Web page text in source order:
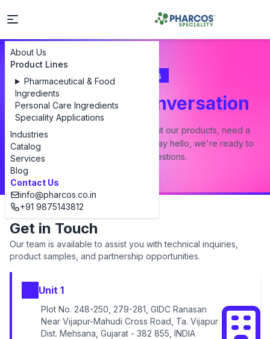
About Us
Product Lines
Pharmaceutical & Food
Ingredients
Personal Care Ingredients
Speciality Applications
Industries
Catalog
Services
Blog
Contact Us
info@pharcos.co.in
+91 9875143812
Contact Us
Let's Start a Conversation
Whether you have a question about our products, need a
custom formulation, or just want to say hello, we're ready to
answer all your questions.
Get in Touch
Our team is available to assist you with technical inquiries,
product samples, and partnership opportunities.
Unit 1
Plot No. 248-250, 279-281, GIDC Ranasan
Near Vijapur-Mahudi Cross Road, Ta. Vijapur
Dist. Mehsana, Gujarat - 382 855, INDIA